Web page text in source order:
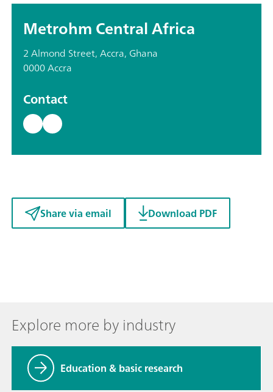
Metrohm Central Africa
2 Almond Street, Accra, Ghana
0000 Accra
Contact
Share via email Download PDF
Explore more by industry
Education & basic research